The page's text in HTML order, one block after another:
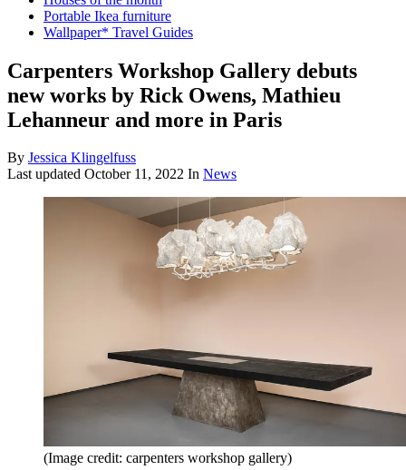
Portable Ikea furniture
Wallpaper* Travel Guides
Carpenters Workshop Gallery debuts
new works by Rick Owens, Mathieu
Lehanneur and more in Paris
By Jessica Klingelfuss
Last updated October 11, 2022 In News
(Image credit: carpenters workshop gallery)